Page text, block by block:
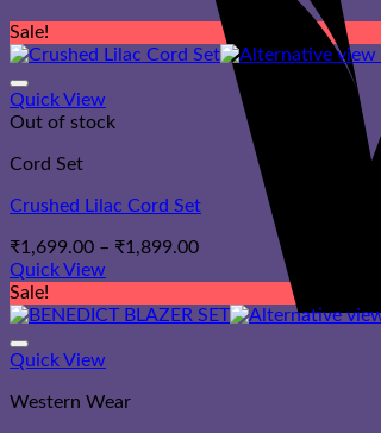
Sale!
Quick View
Out of stock
Cord Set
Crushed Lilac Cord Set
₹1,699.00 – ₹1,899.00Price
through
Quick View
Sale!
Quick View
Western Wear